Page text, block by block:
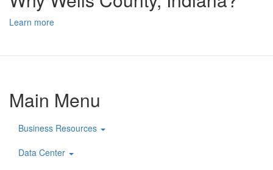
Learn more
Main Menu
Business Resources
Data Center